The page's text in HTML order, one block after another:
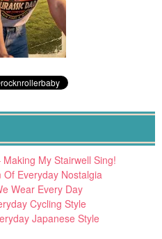
My Stairwell Sing!
Everyday Nostalgia
Wear Every Day
Cycling Style
Japanese Style